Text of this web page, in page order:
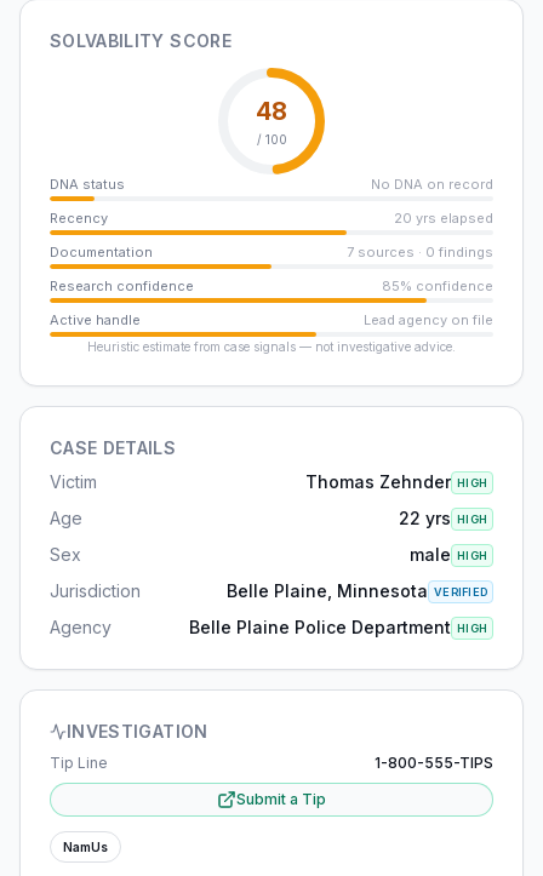
SOLVABILITY SCORE
48
/ 100
DNA status
No DNA on record
Recency
20 yrs elapsed
Documentation
7 sources · 0 findings
Research confidence
85% confidence
Active handle
Lead agency on file
Heuristic estimate from case signals — not investigative advice.
CASE DETAILS
Victim
Thomas Zehnder HIGH
Age 22 yrs HIGH
Sex male HIGH
Jurisdiction Belle Plaine, Minnesota VERIFIED
Agency Belle Plaine Police Department HIGH
INVESTIGATION
Tip Line
1-800-555-TIPS
Submit a Tip
NamUs